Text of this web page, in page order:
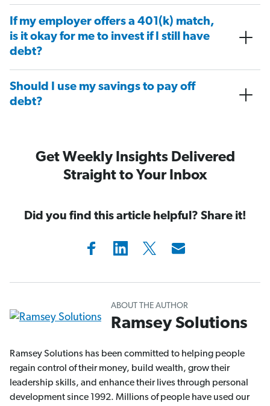
If my employer offers a 401(k) match,
is it okay for me to invest if I still have
debt?
Should I use my savings to pay off
debt?
Get Weekly Insights Delivered
Straight to Your Inbox
Did you find this article helpful? Share it!
ABOUT THE AUTHOR
Ramsey Solutions
Ramsey Solutions has been committed to helping people
regain control of their money, build wealth, grow their
leadership skills, and enhance their lives through personal
development since 1992. Millions of people have used our